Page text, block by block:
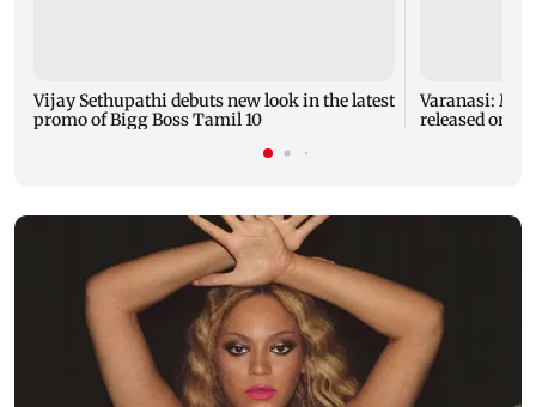
Vijay Sethupathi debuts new look in the latest
promo of Bigg Boss Tamil 10
Varanasi:
released on